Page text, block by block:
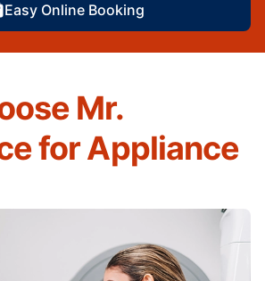
Easy Online Booking
Mr.
for Appliance